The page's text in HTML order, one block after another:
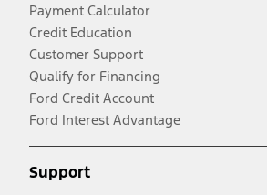
Payment Calculator
Credit Education
Customer Support
Qualify for Financing
Ford Credit Account
Ford Interest Advantage
Support